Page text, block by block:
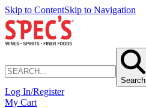
Skip to ContentSkip to Navigation
Search
Log In/Register
My Cart